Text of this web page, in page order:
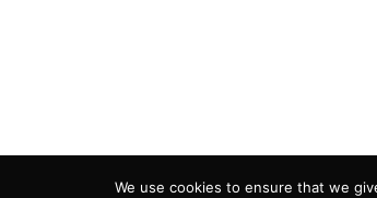
ADVERTISING COOKIE POLICY
We use cookies to ensure that we